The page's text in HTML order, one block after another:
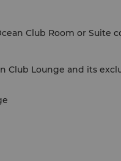
Club Room or
Club Lounge and its